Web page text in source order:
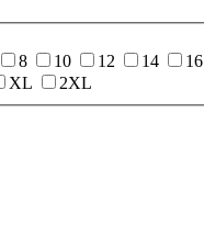
8 10 12 14 16
XL
2XL